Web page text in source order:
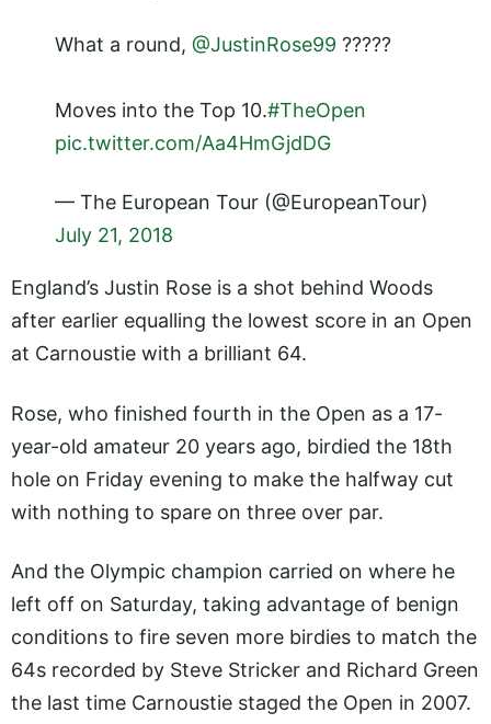
What a round, @JustinRose99 ?????
Moves into the Top 10.#TheOpen
pic.twitter.com/Aa4HmGjdDG
— The European Tour (@EuropeanTour)
July 21, 2018
England’s Justin Rose is a shot behind Woods
after earlier equalling the lowest score in an Open
at Carnoustie with a brilliant 64.
Rose, who finished fourth in the Open as a 17-
year-old amateur 20 years ago, birdied the 18th
hole on Friday evening to make the halfway cut
with nothing to spare on three over par.
And the Olympic champion carried on where he
left off on Saturday, taking advantage of benign
conditions to fire seven more birdies to match the
64s recorded by Steve Stricker and Richard Green
the last time Carnoustie staged the Open in 2007.